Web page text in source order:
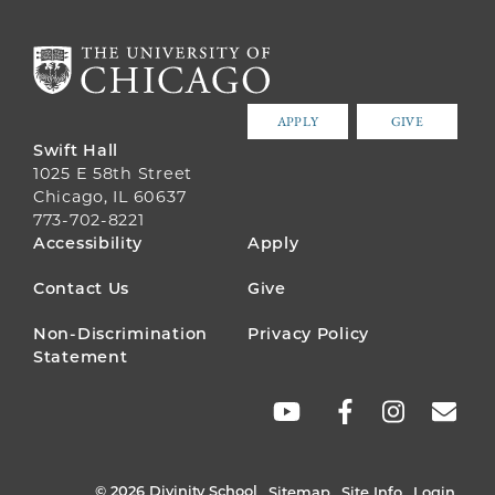
APPLY GIVE
Swift Hall
1025 E 58th Street
Chicago, IL 60637
773-702-8221
FOOTER
MENU
Accessibility Apply
Contact Us Give
Non-Discrimination
Statement
Privacy Policy
© 2026 Divinity School